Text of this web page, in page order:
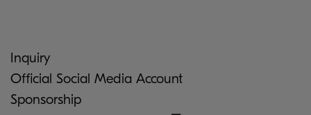
Inquiry
Official Social Media Account
Sponsorship